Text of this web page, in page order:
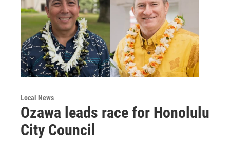
Local News
Ozawa leads race for Honolulu
City Council